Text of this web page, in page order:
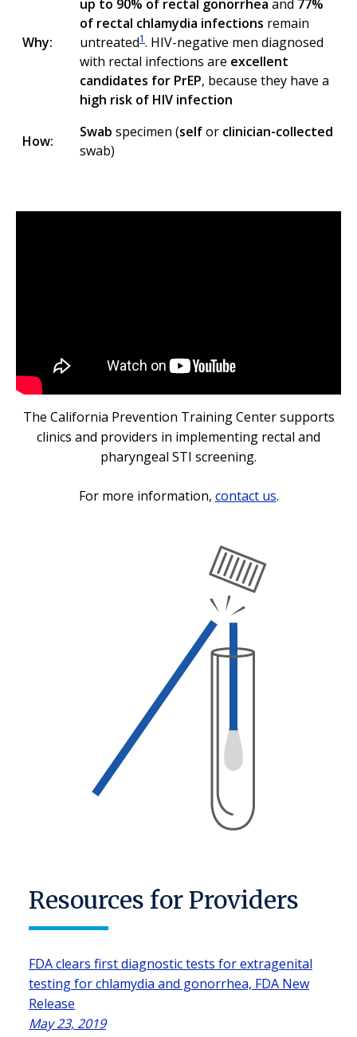
Why:
up to 90% of rectal gonorrhea and 77%
of rectal chlamydia infections remain
untreated1. HIV-negative men diagnosed
with rectal infections are excellent
candidates for PrEP, because they have a
high risk of HIV infection
How:
Swab specimen (selfor clinician-collected
swab)
The California Prevention Training Center supports
clinics and providers in implementing rectal and
pharyngeal STI screening.
For more information, contact us.
Resources for Providers
FDA clears first diagnostic tests for extragenital
testing for chlamydia and gonorrhea, FDA New
Release
May 23, 2019